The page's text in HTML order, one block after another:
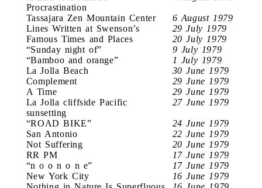
Procrastination
Tassajara Zen Mountain Center
6 August 1979
Lines Written at Swenson’s
29 July 1979
Famous Times and Places
20 July 1979
“Sunday night of”
9 July 1979
“Bamboo and orange”
1 July 1979
La Jolla Beach
30 June 1979
Complement
29 June 1979
A Time
29 June 1979
La Jolla cliffside Pacific
sunsetting
27 June 1979
“ROAD BIKE”
24 June 1979
San Antonio
22 June 1979
Not Suffering
20 June 1979
RR PM
17 June 1979
“n o o n o n e”
17 June 1979
New York City
16 June 1979